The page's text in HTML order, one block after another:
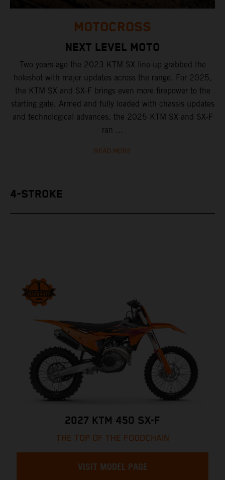
MOTOCROSS
NEXT LEVEL MOTO
Two years ago the 2023 KTM SX line-up grabbed the
holeshot with major updates across the range. For 2025,
the KTM SX and SX-F brings even more firepower to the
starting gate. Armed and fully loaded with chassis updates
and technological advances, the 2025 KTM SX and SX-F
ran ...
READ MORE
4-STROKE
2027 KTM 450 SX-F
THE TOP OF THE FOODCHAIN
VISIT MODEL PAGE